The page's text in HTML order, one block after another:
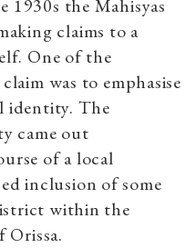
the Mahisyas
claims to a
One of the
was to emphasise
identity. The
came out
of a local
inclusion of some
within the
Orissa.